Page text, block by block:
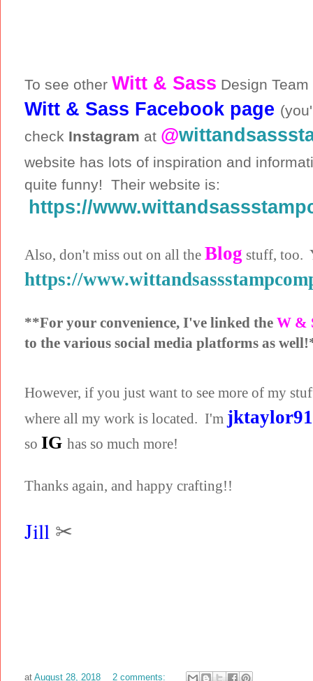
To see other Witt & Sass Design
Witt & Sass Facebook page
check Instagram at @
website has lots of inspiration and
quite funny! Their website is:
https://
Also, don't miss out on all the Blog stuff, too.
https://
**For your convenience, I've linked the W &
to the various social media platforms as
However, if you just want to see more of my
where all my work is located. I'm
so IG has so much more!
Thanks again, and happy crafting!!
Jill ✂
at August 28, 2018 2 comments: